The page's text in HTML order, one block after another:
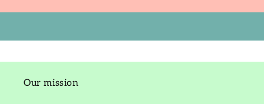
Our mission